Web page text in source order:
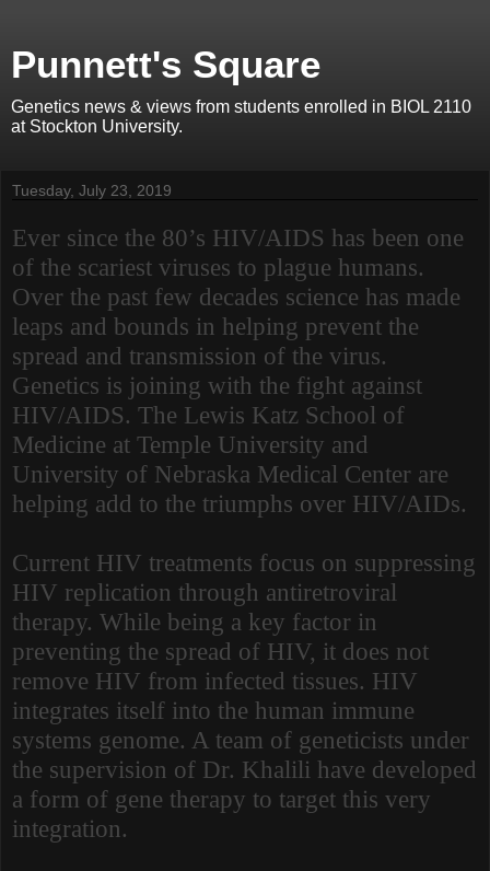
Punnett's Square
Genetics news & views from students enrolled in BIOL 2110
at Stockton University.
Tuesday, July 23, 2019
Ever since the 80’s HIV/AIDS has been one
of the scariest viruses to plague humans.
Over the past few decades science has made
leaps and bounds in helping prevent the
spread and transmission of the virus.
Genetics is joining with the fight against
HIV/AIDS. The Lewis Katz School of
Medicine at Temple University and
University of Nebraska Medical Center are
helping add to the triumphs over HIV/AIDs.
Current HIV treatments focus on suppressing
HIV replication through antiretroviral
therapy. While being a key factor in
preventing the spread of HIV, it does not
remove HIV from infected tissues. HIV
integrates itself into the human immune
systems genome. A team of geneticists under
the supervision of Dr. Khalili have developed
a form of gene therapy to target this very
integration.